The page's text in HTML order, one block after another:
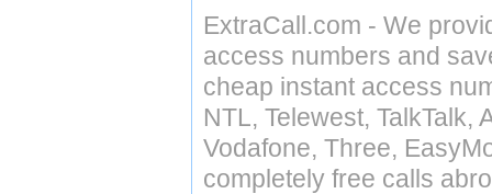
ExtraCall.com - We
access numbers and
cheap instant access
NTL, Telewest, TalkTalk,
Vodafone, Three,
completely free calls